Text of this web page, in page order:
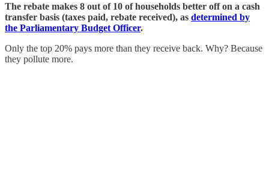
The rebate makes 8 out of 10 of households better off on a cash
transfer basis (taxes paid, rebate received), as determined by
the Parliamentary Budget Officer.
Only the top 20% pays more than they receive back. Why? Because
they pollute more.